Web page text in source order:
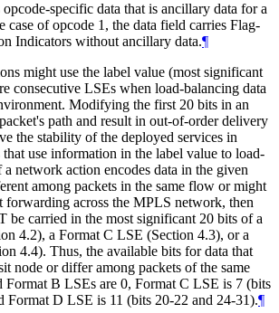
specific data that is ancillary data for a
case of opcode 1, the data field carries Flag-
Indicators without ancillary data.¶
might use the label value (most significant
consecutive LSEs when load-balancing data
Modifying the first 20 bits in an
path and result in out-of-order delivery
the stability of the deployed services in
use information in the label value to load-
network action encodes data in the given
among packets in the same flow or might
forwarding across the MPLS network, then
be carried in the most significant 20 bits of a
4.2), a Format C LSE (Section 4.3), or a
4.4). Thus, the available bits for data that
node or differ among packets of the same
B LSEs are 0, Format C LSE is 7 (bits
Format D LSE is 11 (bits 20-22 and 24-31).¶